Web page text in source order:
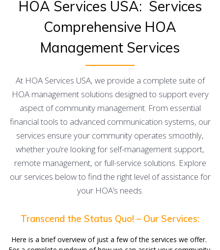
HOA Services USA: Services
Comprehensive HOA
Management Services
At HOA Services USA, we provide a complete suite of
HOA management solutions designed to support every
aspect of community management. From essential
financial tools to advanced communication systems, our
services ensure your community operates smoothly,
whether you’re looking for self-management support,
remote management, or full-service solutions. Explore
our services below to find the right level of assistance for
your HOA’s needs.
Transcend the Status Quo! – Our Services:
Here is a brief overview of just a few of the services we offer.